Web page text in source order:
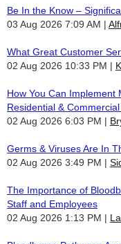
Be In the Know –
03 Aug 2026 7:09 AM
What Great Customer
02 Aug 2026 10:33 PM
How You Can Implement
Residential &
02 Aug 2026 6:03 PM
Germs & Viruses Are In
02 Aug 2026 3:49 PM
The Importance of
Staff and Employees
02 Aug 2026 1:13 PM